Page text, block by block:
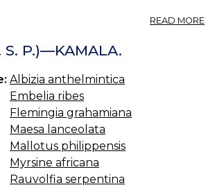
READ MORE
S. P.)—KAMALA.
Albizia anthelmintica
Embelia ribes
Flemingia grahamiana
Maesa lanceolata
Mallotus philippensis
Myrsine africana
Rauvolfia serpentina